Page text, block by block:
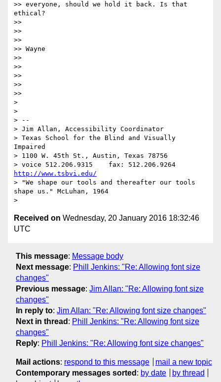
>> everyone, should we hold it back. Is that
ethical?
>>
>>
>>
>> Wayne
>>
>>
>>
>>
>>
>
>
> --
> Jim Allan, Accessibility Coordinator
> Texas School for the Blind and Visually
Impaired
> 1100 W. 45th St., Austin, Texas 78756
http://www.tsbvi.edu/
> "We shape our tools and thereafter our tools
shape us." McLuhan, 1964
Received on Wednesday, 20 January 2016 18:32:46
UTC
This message: Message body
Next message: Phill Jenkins: "Re: Allowing font size
changes"
Previous message: Jim Allan: "Re: Allowing font size
changes"
In reply to: Jim Allan: "Re: Allowing font size changes"
Next in thread : Phill Jenkins: "Re: Allowing font size
changes"
Reply: Phill Jenkins: "Re: Allowing font size changes"
Mail actions: respond to this message
mail a new topic
Contemporary messages sorted : by date
by thread